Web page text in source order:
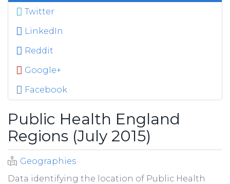
Twitter
LinkedIn
Reddit
Google+
Facebook
Public Health England
Regions (July 2015)
Geographies
Data identifying the location of Public Health